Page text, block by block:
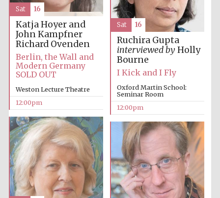
Magdalen College
founded 1458
Reuben College
founded in 2019
Harris
Manchester
College founded
1893
Katja Hoyer and
John Kampfner
Richard Ovenden
Berlin, the Wall and
Modern Germany
SOLD OUT
Weston Lecture Theatre
12:00pm
Sat 16
Ruchira Gupta
interviewed byHolly
Bourne
I Kick and I Fly
Oxford Martin School:
Seminar Room
12:00pm
Sat 16